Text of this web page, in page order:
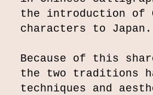
the introduction of
characters to Japan.
Because of this
the two traditions
techniques and